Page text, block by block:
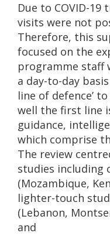
Due to COVID-
visits were not
Therefore, this
focused on the
programme staff
a day-to-day
line of defence’
well the first line
guidance,
which comprise
The review
studies including
(Mozambique,
lighter-touch
(Lebanon,
and